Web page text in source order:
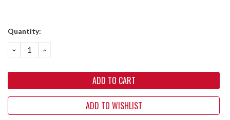
Quantity:
DECREASE
QUANTITY:
INCREASE
QUANTITY:
ADD TO WISHLIST